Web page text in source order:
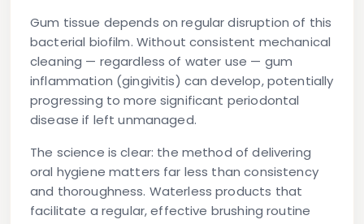
Gum tissue depends on regular disruption of this
bacterial biofilm. Without consistent mechanical
cleaning — regardless of water use — gum
inflammation (gingivitis) can develop, potentially
progressing to more significant periodontal
disease if left unmanaged.
The science is clear: the method of delivering
oral hygiene matters far less than consistency
and thoroughness. Waterless products that
facilitate a regular, effective brushing routine